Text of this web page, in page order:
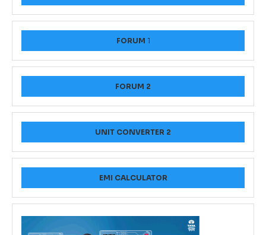
FORUM 1
FORUM 2
UNIT CONVERTER 2
EMI CALCULATOR